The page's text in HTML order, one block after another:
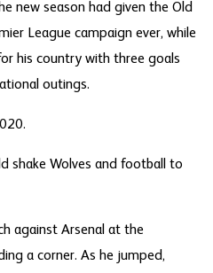
new season had given the Old
League campaign ever, while
his country with three goals
outings.
shake Wolves and football to
against Arsenal at the
a corner. As he jumped,